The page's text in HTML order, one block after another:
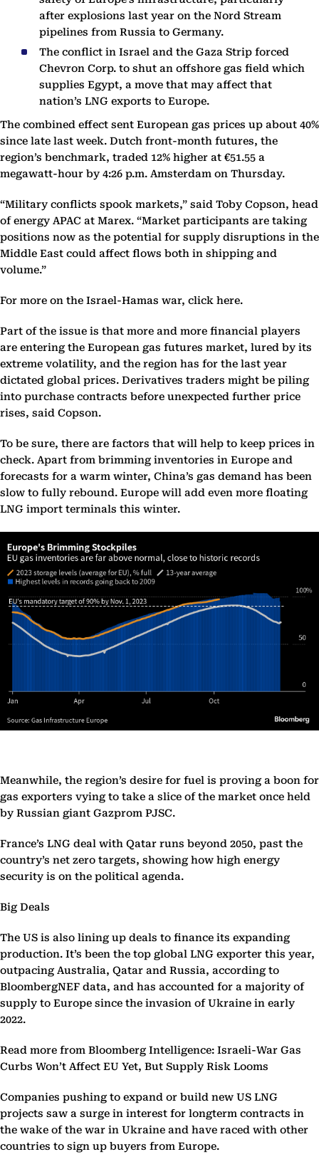
after explosions last year on the Nord Stream
pipelines from Russia to Germany.
The conflict in Israel and the Gaza Strip forced
Chevron Corp. to shut an offshore gas field which
supplies Egypt, a move that may affect that
nation’s LNG exports to Europe.
The combined effect sent European gas prices up about 40%
since late last week. Dutch front-month futures, the
region’s benchmark, traded 12% higher at €51.55 a
megawatt-hour by 4:26 p.m. Amsterdam on Thursday.
“Military conflicts spook markets,” said Toby Copson, head
of energy APAC at Marex. “Market participants are taking
positions now as the potential for supply disruptions in the
Middle East could affect flows both in shipping and
volume.”
For more on the Israel-Hamas war, click here.
Part of the issue is that more and more financial players
are entering the European gas futures market, lured by its
extreme volatility, and the region has for the last year
dictated global prices. Derivatives traders might be piling
into purchase contracts before unexpected further price
rises, said Copson.
To be sure, there are factors that will help to keep prices in
check. Apart from brimming inventories in Europe and
forecasts for a warm winter, China’s gas demand has been
slow to fully rebound. Europe will add even more floating
LNG import terminals this winter.
Meanwhile, the region’s desire for fuel is proving a boon for
gas exporters vying to take a slice of the market once held
by Russian giant Gazprom PJSC.
France’s LNG deal with Qatar runs beyond 2050, past the
country’s net zero targets, showing how high energy
security is on the political agenda.
Big Deals
The US is also lining up deals to finance its expanding
production. It’s been the top global LNG exporter this year,
outpacing Australia, Qatar and Russia, according to
BloombergNEF data, and has accounted for a majority of
supply to Europe since the invasion of Ukraine in early
2022.
Read more from Bloomberg Intelligence: Israeli-War Gas
Curbs Won’t Affect EU Yet, But Supply Risk Looms
Companies pushing to expand or build new US LNG
projects saw a surge in interest for longterm contracts in
the wake of the war in Ukraine and have raced with other
countries to sign up buyers from Europe.